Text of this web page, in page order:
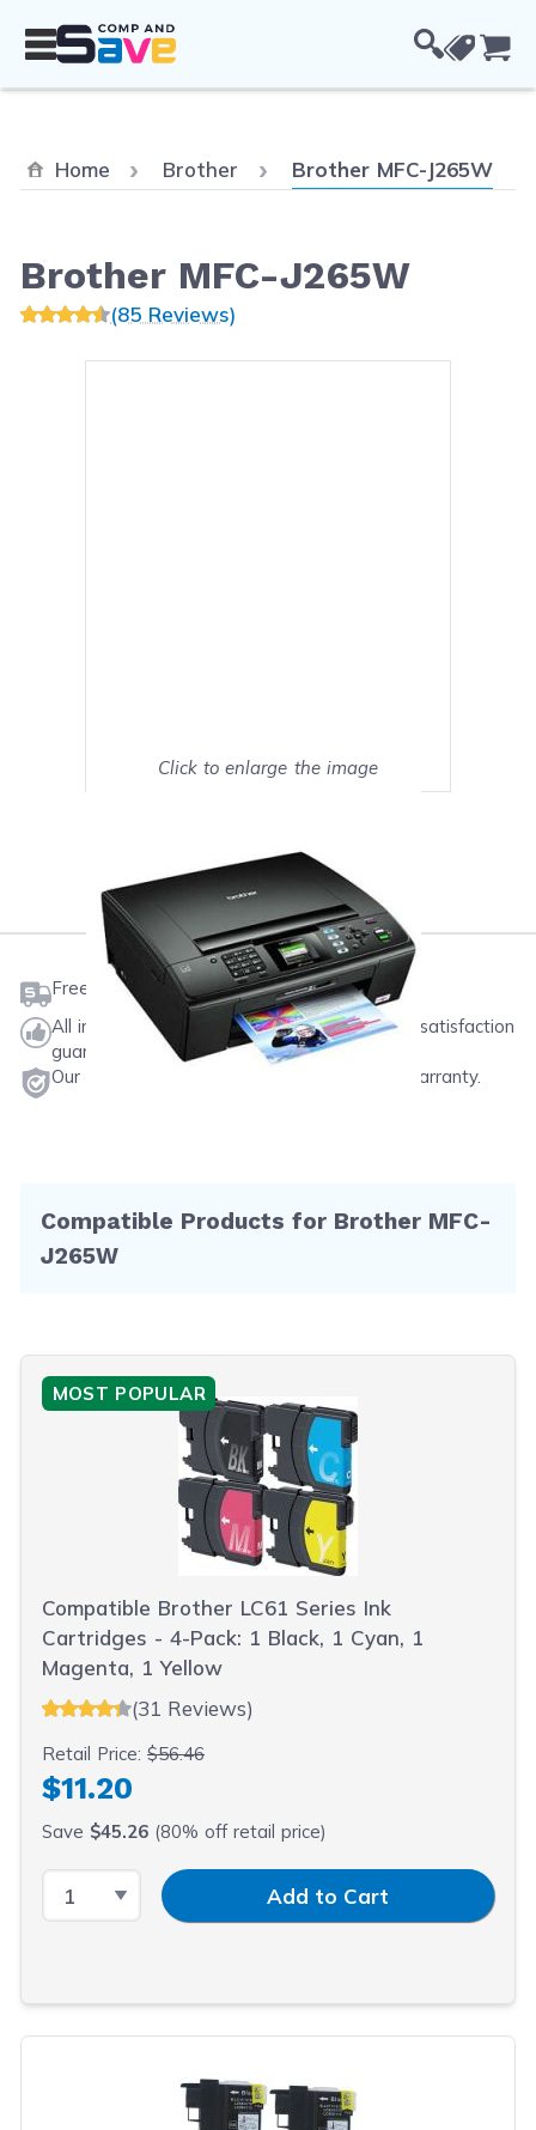
Home Brother Current:
Brother MFC-J265W
Brother MFC-J265W
(85 Reviews)
Click to enlarge the image
Mark as My Printer
Free shipping on orders $50 or more
All ink & toner come with a one-year 100% satisfaction
guarantee.
Our products will never void your printer's warranty.
Compatible Products for Brother MFC-
J265W
MOST POPULAR
Compatible Brother LC61 Series Ink
Cartridges - 4-Pack: 1 Black, 1 Cyan, 1
Magenta, 1 Yellow
(31 Reviews)
Retail Price:$56.46
$11.20
Save $45.26 (80% off retail price)
Select QuantityInput QuantityAdd to Cart